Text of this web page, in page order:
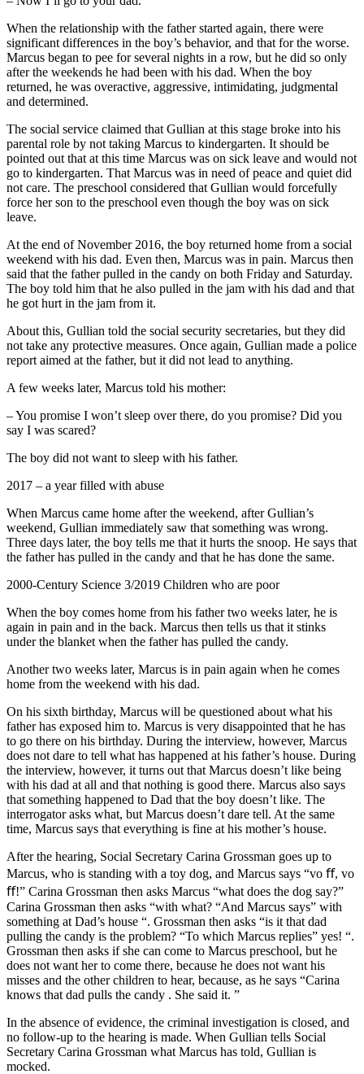
When the relationship with the father started again, there were
significant differences in the boy’s behavior, and that for the worse.
Marcus began to pee for several nights in a row, but he did so only
after the weekends he had been with his dad. When the boy
returned, he was overactive, aggressive, intimidating, judgmental
and determined.
The social service claimed that Gullian at this stage broke into his
parental role by not taking Marcus to kindergarten. It should be
pointed out that at this time Marcus was on sick leave and would not
go to kindergarten. That Marcus was in need of peace and quiet did
not care. The preschool considered that Gullian would forcefully
force her son to the preschool even though the boy was on sick
leave.
At the end of November 2016, the boy returned home from a social
weekend with his dad. Even then, Marcus was in pain. Marcus then
said that the father pulled in the candy on both Friday and Saturday.
The boy told him that he also pulled in the jam with his dad and that
he got hurt in the jam from it.
About this, Gullian told the social security secretaries, but they did
not take any protective measures. Once again, Gullian made a police
report aimed at the father, but it did not lead to anything.
A few weeks later, Marcus told his mother:
– You promise I won’t sleep over there, do you promise? Did you
say I was scared?
The boy did not want to sleep with his father.
2017 – a year filled with abuse
When Marcus came home after the weekend, after Gullian’s
weekend, Gullian immediately saw that something was wrong.
Three days later, the boy tells me that it hurts the snoop. He says that
the father has pulled in the candy and that he has done the same.
2000-Century Science 3/2019 Children who are poor
When the boy comes home from his father two weeks later, he is
again in pain and in the back. Marcus then tells us that it stinks
under the blanket when the father has pulled the candy.
Another two weeks later, Marcus is in pain again when he comes
home from the weekend with his dad.
On his sixth birthday, Marcus will be questioned about what his
father has exposed him to. Marcus is very disappointed that he has
to go there on his birthday. During the interview, however, Marcus
does not dare to tell what has happened at his father’s house. During
the interview, however, it turns out that Marcus doesn’t like being
with his dad at all and that nothing is good there. Marcus also says
that something happened to Dad that the boy doesn’t like. The
interrogator asks what, but Marcus doesn’t dare tell. At the same
time, Marcus says that everything is fine at his mother’s house.
After the hearing, Social Secretary Carina Grossman goes up to
Marcus, who is standing with a toy dog, and Marcus says “vo ﬀ, vo
ﬀ!” Carina Grossman then asks Marcus “what does the dog say?”
Carina Grossman then asks “with what? “And Marcus says” with
something at Dad’s house “. Grossman then asks “is it that dad
pulling the candy is the problem? “To which Marcus replies” yes! “.
Grossman then asks if she can come to Marcus preschool, but he
does not want her to come there, because he does not want his
misses and the other children to hear, because, as he says “Carina
knows that dad pulls the candy . She said it. ”
In the absence of evidence, the criminal investigation is closed, and
no follow-up to the hearing is made. When Gullian tells Social
Secretary Carina Grossman what Marcus has told, Gullian is
mocked.